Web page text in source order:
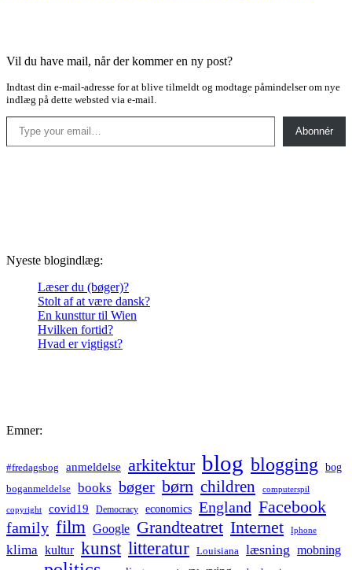
Vil du have mail, når der kommer en ny post?
Indtast din e-mail-adresse for at blive tilmeldt og modtage påmindelser om nye
indlæg på dette websted via e-mail.
Type your email…
Abonnér
Nyeste blogindlæg:
Læser du (bøger)?
Stolt af at være dansk?
En kunsttur til Wien
Hvilken fortid?
Hvad er vigtigst?
Emner:
#fredagsbog anmeldelse arkitektur blog blogging bog
boganmeldelse books bøger børn children computerspil
copyright covid19 Democracy economics England Facebook
family film Google Grandteatret Internet Iphone
klima kultur kunst litteratur Louisiana læsning mobning